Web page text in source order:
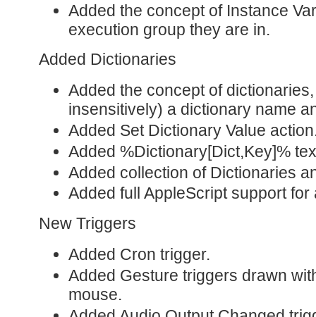
Added the concept of Instance
execution group they are in.
Added Dictionaries
Added the concept of
insensitively) a dictionary name
Added Set Dictionary Value
Added %Dictionary[Dict,Key]%
Added collection of Dictionaries
Added full AppleScript support
New Triggers
Added Cron trigger.
Added Gesture triggers drawn
mouse.